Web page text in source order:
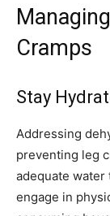
Cramps
Stay
Addressing
preventing leg
adequate water
engage in